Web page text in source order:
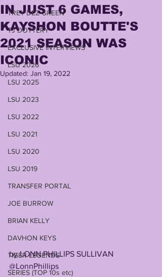
TREY'DEZ GREEN
TJ DOTTERY
EXCLUSIVE INTERVIEWS
LSU 2026
LSU 2025
LSU 2023
LSU 2022
LSU 2021
LSU 2020
LSU 2019
TRANSFER PORTAL
JOE BURROW
BRIAN KELLY
DAVHON KEYS
TIGER LEGENDS
SERIES (TOP 10s etc)
IN JUST 6 GAMES,
KAYSHON BOUTTE'S
2021 SEASON WAS
ICONIC
Updated: Jan 19, 2022
by LONN PHILLIPS SULLIVAN
@LonnPhillips